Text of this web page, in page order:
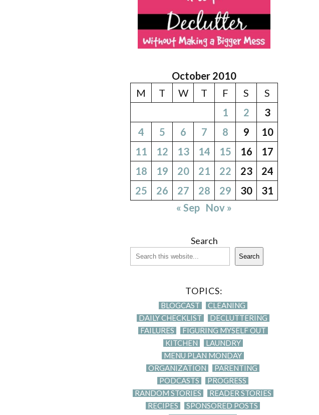
October 2010
M
T W T F S
S
1
2
3
4
5 6 7 8 9
10
11
12 13 14 15 16
17
18
19 20 21 22 23
24
25
26 27 28 29 30
31
« Sep Nov »
Search
Search
TOPICS:
BLOGCAST
CLEANING
DAILY CHECKLIST
DECLUTTERING
FAILURES
FIGURING MYSELF OUT
KITCHEN
LAUNDRY
MENU PLAN MONDAY
ORGANIZATION
PARENTING
PODCASTS
PROGRESS
RANDOM STORIES
READER STORIES
RECIPES
SPONSORED POSTS